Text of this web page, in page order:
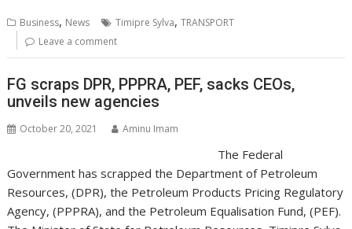
Business, News Timipre Sylva,TRANSPORT
Leave a comment
FG scraps DPR, PPPRA, PEF, sacks CEOs,
unveils new agencies
October 20, 2021 Aminu Imam
The Federal
Government has scrapped the Department of Petroleum
Resources, (DPR), the Petroleum Products Pricing Regulatory
Agency, (PPPRA), and the Petroleum Equalisation Fund, (PEF).